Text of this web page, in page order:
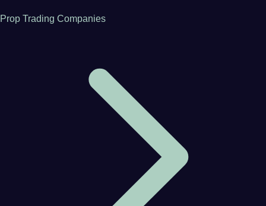
Prop Trading Companies